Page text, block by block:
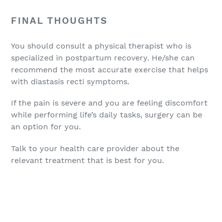
FINAL THOUGHTS
You should consult a physical therapist who is
specialized in postpartum recovery. He/she can
recommend the most accurate exercise that helps
with diastasis recti symptoms.
If the pain is severe and you are feeling discomfort
while performing life’s daily tasks, surgery can be
an option for you.
Talk to your health care provider about the
relevant treatment that is best for you.